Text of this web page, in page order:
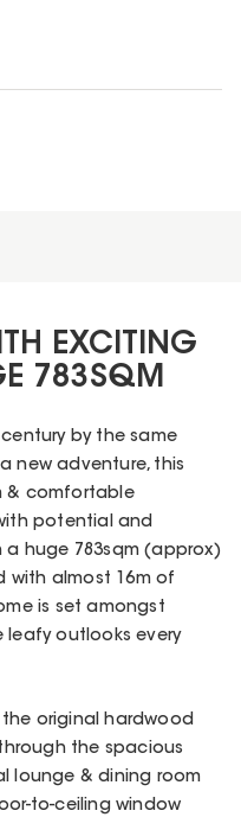
EXCITING
783SQM
by the same
new adventure, this
& comfortable
potential and
huge 783sqm (approx)
with almost 16m of
is set amongst
leafy outlooks every
original hardwood
the spacious
lounge & dining room
to-ceiling window